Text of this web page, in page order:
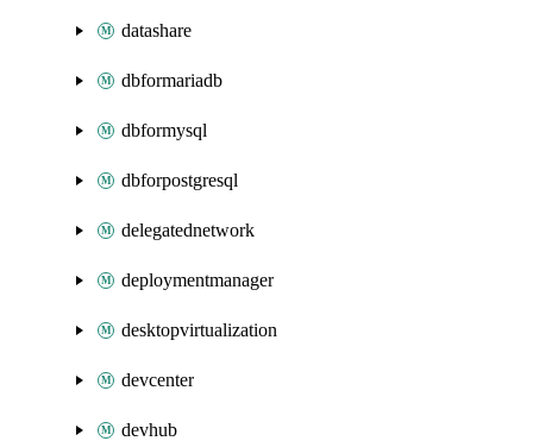
datashare
dbformariadb
dbformysql
dbforpostgresql
delegatednetwork
deploymentmanager
desktopvirtualization
devcenter
devhub